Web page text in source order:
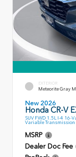
EXTERIOR
Meteorite Gray
New 2026
Honda CR-V
SUV FWD 1.5L I-4 16-
Variable Transmission
MSRP
Dealer Doc Fee